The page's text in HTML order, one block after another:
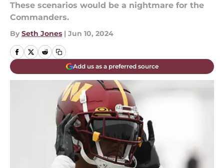
These scenarios would be a nightmare for the
Commanders.
By Seth Jones | Jun 10, 2024
Add us as a preferred source